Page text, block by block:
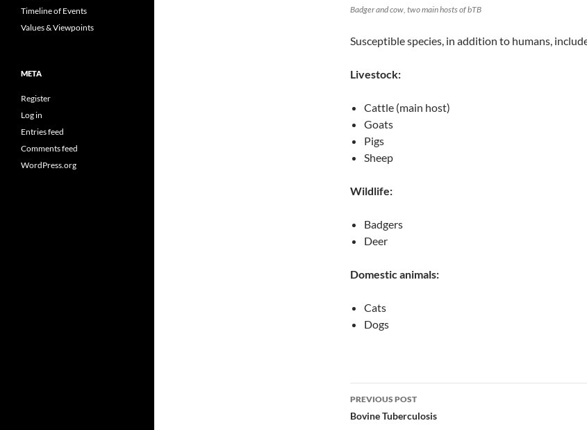
Badger and cow, two main hosts of bTB
Susceptible species, in addition to humans,
Livestock:
Cattle (main host)
Goats
Pigs
Sheep
Wildlife:
Badgers
Deer
Domestic animals:
Cats
Dogs
Post
navigation
PREVIOUS POST
Bovine Tuberculosis
Timeline of Events
Values & Viewpoints
META
Register
Log in
Entries feed
Comments feed
WordPress.org